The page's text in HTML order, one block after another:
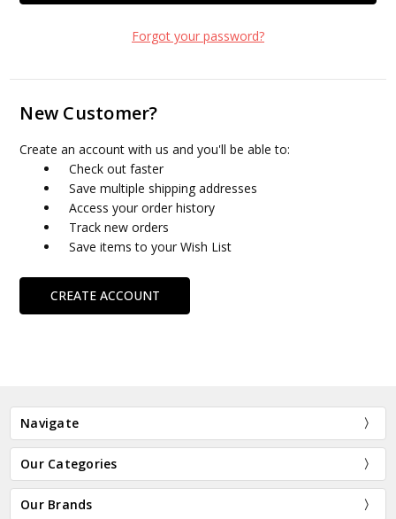
Forgot your password?
New Customer?
Create an account with us and you'll be able to:
Check out faster
Save multiple shipping addresses
Access your order history
Track new orders
Save items to your Wish List
CREATE ACCOUNT
Navigate
Our Categories
Our Brands